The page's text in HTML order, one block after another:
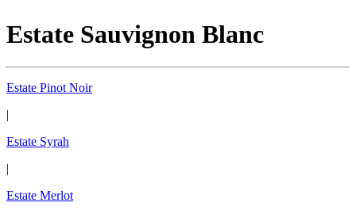
Estate Sauvignon Blanc
Estate Pinot Noir
|
Estate Syrah
|
Estate Merlot